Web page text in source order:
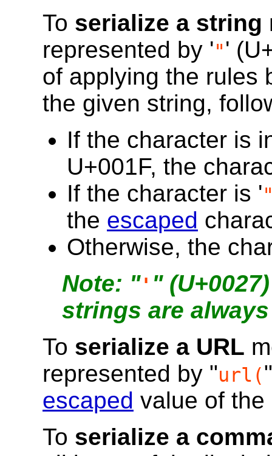
To serialize a string
represented by '"'
of applying the rules
the given string,
If the character is
U+001F, the
If the character is '
the escaped
Otherwise, the
"' "
strings are
To serialize a URL
represented by "url(
escaped value of
To serialize a